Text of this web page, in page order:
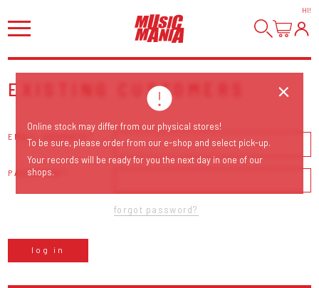
HI!
EXISTING CUSTOMERS
EMAIL ADDRESS
PASSWORD
forgot password?
log in
Online stock may differ from our physical stores!
To be sure, please order from our e-shop and select pick-up.
Your records will be ready for you the next day in one of our
shops.